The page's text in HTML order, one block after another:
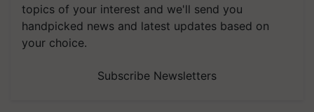
topics of your interest and we'll send you
handpicked news and latest updates based on
your choice.
Subscribe Newsletters